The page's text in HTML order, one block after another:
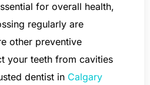
for overall health,
regularly are
other preventive
your teeth from cavities
dentist in Calgary